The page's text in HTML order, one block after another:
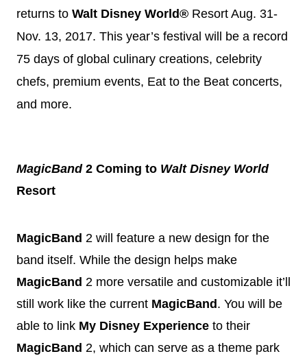
returns to Walt Disney World® Resort Aug. 31-
Nov. 13, 2017. This year’s festival will be a record
75 days of global culinary creations, celebrity
chefs, premium events, Eat to the Beat concerts,
and more.
MagicBand2 Coming to Walt DisneyWorld
Resort
MagicBand 2 will feature a new design for the
band itself. While the design helps make
MagicBand 2 more versatile and customizable it’ll
still work like the current MagicBand . You will be
able to link My Disney Experience to their
MagicBand 2, which can serve as a theme park